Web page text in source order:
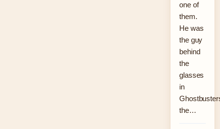
one of
them.
He was
the guy
behind
the
glasses
in
the…